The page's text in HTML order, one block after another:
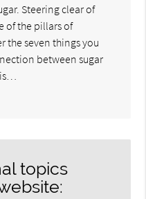
Steering clear of
of the pillars of
the seven things you
between sugar
topics